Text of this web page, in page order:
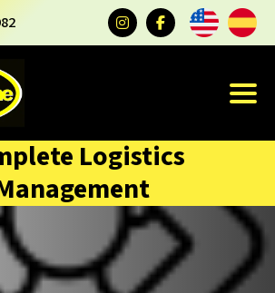
Logistics